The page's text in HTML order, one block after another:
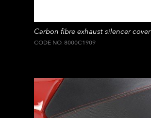
Carbon fibre exhaust silencer cover
CODE NO. 8000C1909